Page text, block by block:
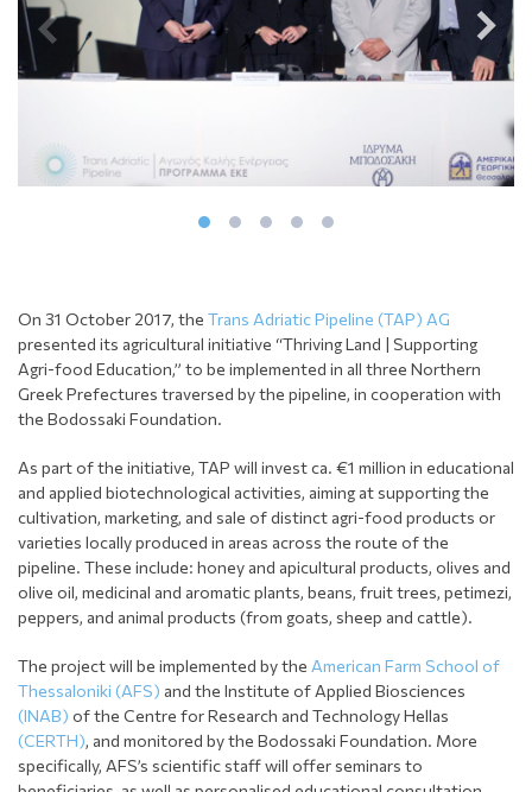
On 31 October 2017, the Trans Adriatic Pipeline (TAP) AG
presented its agricultural initiative “Thriving Land | Supporting
Agri-food Education,” to be implemented in all three Northern
Greek Prefectures traversed by the pipeline, in cooperation with
the Bodossaki Foundation.
As part of the initiative, TAP will invest ca. €1 million in educational
and applied biotechnological activities, aiming at supporting the
cultivation, marketing, and sale of distinct agri-food products or
varieties locally produced in areas across the route of the
pipeline. These include: honey and apicultural products, olives and
olive oil, medicinal and aromatic plants, beans, fruit trees, petimezi,
peppers, and animal products (from goats, sheep and cattle).
The project will be implemented by the American Farm School of
Thessaloniki (AFS) and the Institute of Applied Biosciences
(INAB) of the Centre for Research and Technology Hellas
(CERTH), and monitored by the Bodossaki Foundation. More
specifically, AFS’s scientific staff will offer seminars to